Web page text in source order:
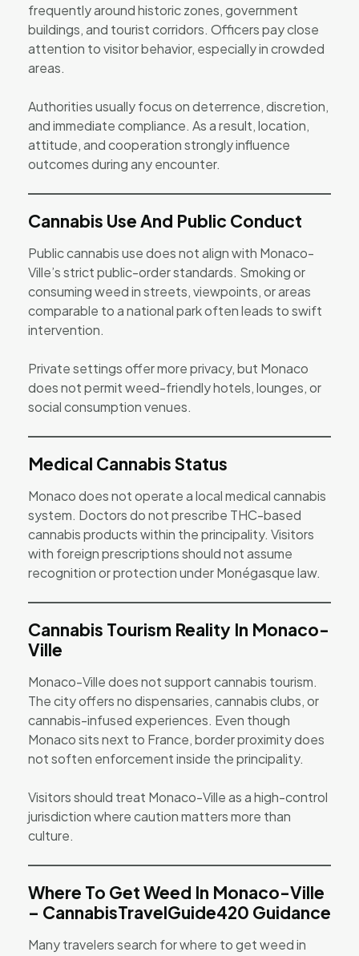
frequently around historic zones, government
buildings, and tourist corridors. Officers pay close
attention to visitor behavior, especially in crowded
areas.
Authorities usually focus on deterrence, discretion,
and immediate compliance. As a result, location,
attitude, and cooperation strongly influence
outcomes during any encounter.
Cannabis Use And Public Conduct
Public cannabis use does not align with Monaco-
Ville’s strict public-order standards. Smoking or
consuming weed in streets, viewpoints, or areas
comparable to a national park often leads to swift
intervention.
Private settings offer more privacy, but Monaco
does not permit weed-friendly hotels, lounges, or
social consumption venues.
Medical Cannabis Status
Monaco does not operate a local medical cannabis
system. Doctors do not prescribe THC-based
cannabis products within the principality. Visitors
with foreign prescriptions should not assume
recognition or protection under Monégasque law.
Cannabis Tourism Reality In Monaco-
Ville
Monaco-Ville does not support cannabis tourism.
The city offers no dispensaries, cannabis clubs, or
cannabis-infused experiences. Even though
Monaco sits next to France, border proximity does
not soften enforcement inside the principality.
Visitors should treat Monaco-Ville as a high-control
jurisdiction where caution matters more than
culture.
Where To Get Weed In Monaco-Ville
– CannabisTravelGuide420 Guidance
Many travelers search for where to get weed in